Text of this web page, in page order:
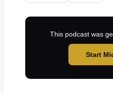
This podcast was
Start